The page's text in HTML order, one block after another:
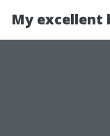
My excellent